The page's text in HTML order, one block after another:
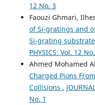
12 No. 3
Faouzi Ghmari,
of Si-gratings and
Si-grating substrate
PHYSICS: Vol. 12
Ahmed Mohamed
Charged Pions
Collisions ,
No. 1